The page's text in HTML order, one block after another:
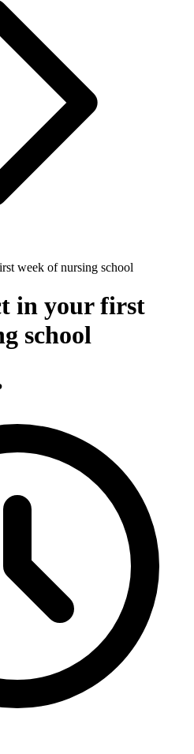
week of nursing school
in your first
school